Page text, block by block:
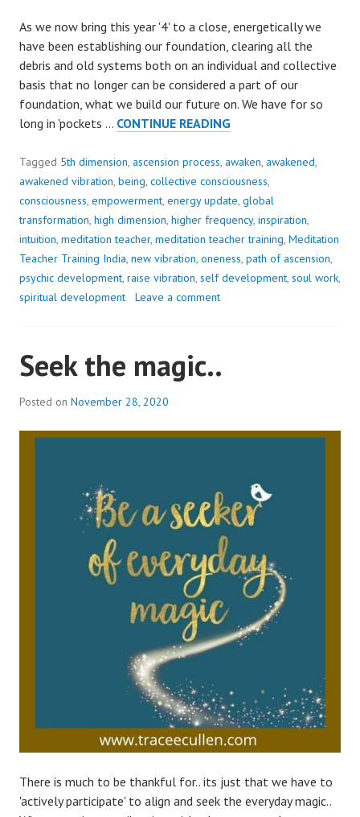
As we now bring this year '4' to a close, energetically we
have been establishing our foundation, clearing all the
debris and old systems both on an individual and collective
basis that no longer can be considered a part of our
foundation, what we build our future on. We have for so
long in 'pockets … CONTINUE READINGTHIS
PARADIGM
IS
LIKE
A
WOBBLY
TOOTH..!
Tagged 5th dimension, ascension process, awaken, awakened,
awakened vibration, being, collective consciousness,
consciousness, empowerment, energy update, global
transformation, high dimension, higher frequency, inspiration,
intuition, meditation teacher, meditation teacher training, Meditation
Teacher Training India, new vibration, oneness, path of ascension,
psychic development, raise vibration, self development, soul work,
spiritual development
Leave a comment
Seek the magic..
Posted on November 28, 2020
There is much to be thankful for.. its just that we have to
'actively participate' to align and seek the everyday magic..